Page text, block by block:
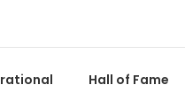
Hall of Fame